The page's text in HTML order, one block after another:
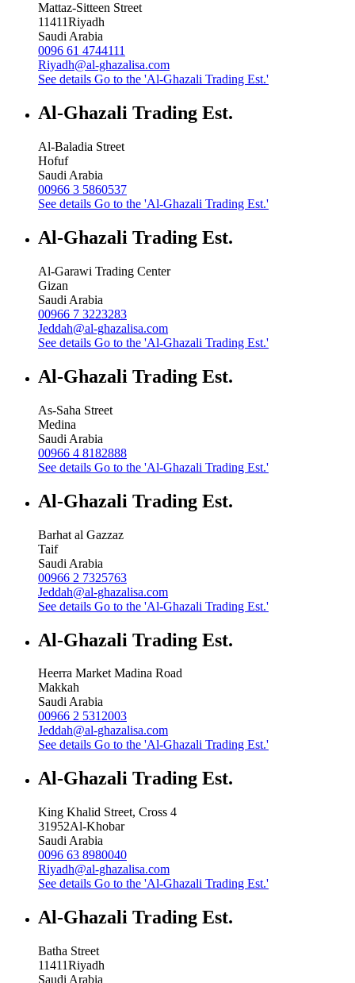
Mattaz-Sitteen Street
11411Riyadh
Saudi Arabia
0096 61 4744111
Riyadh@al-ghazalisa.com
See details Go to the 'Al-Ghazali Trading Est.'
Al-Ghazali Trading Est.
Al-Baladia Street
Hofuf
Saudi Arabia
00966 3 5860537
See details Go to the 'Al-Ghazali Trading Est.'
Al-Ghazali Trading Est.
Al-Garawi Trading Center
Gizan
Saudi Arabia
00966 7 3223283
Jeddah@al-ghazalisa.com
See details Go to the 'Al-Ghazali Trading Est.'
Al-Ghazali Trading Est.
As-Saha Street
Medina
Saudi Arabia
00966 4 8182888
See details Go to the 'Al-Ghazali Trading Est.'
Al-Ghazali Trading Est.
Barhat al Gazzaz
Taif
Saudi Arabia
00966 2 7325763
Jeddah@al-ghazalisa.com
See details Go to the 'Al-Ghazali Trading Est.'
Al-Ghazali Trading Est.
Heerra Market Madina Road
Makkah
Saudi Arabia
00966 2 5312003
Jeddah@al-ghazalisa.com
See details Go to the 'Al-Ghazali Trading Est.'
Al-Ghazali Trading Est.
King Khalid Street, Cross 4
31952Al-Khobar
Saudi Arabia
0096 63 8980040
Riyadh@al-ghazalisa.com
See details Go to the 'Al-Ghazali Trading Est.'
Al-Ghazali Trading Est.
Batha Street
11411Riyadh
Saudi Arabia